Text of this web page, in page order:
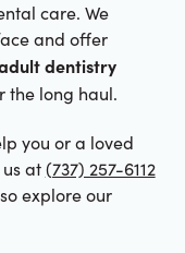
care. We
and offer
dentistry
the long haul.
you or a loved
at(737) 257-6112
explore our